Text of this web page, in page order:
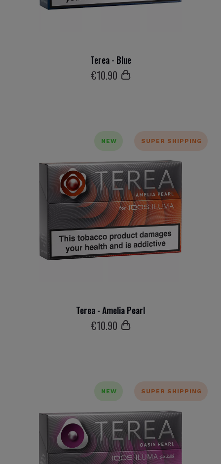
Terea - Blue
€10.90
NEW SUPER SHIPPING
Terea - Amelia Pearl
€10.90
NEW SUPER SHIPPING